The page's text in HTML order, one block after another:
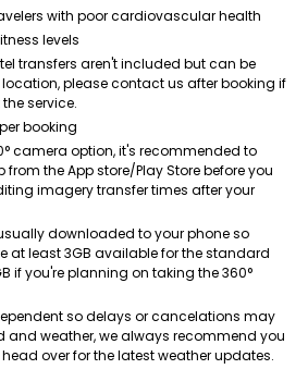
with poor cardiovascular health
levels
transfers aren't included but can be
please contact us after booking if
service.
booking
camera option, it's recommended to
the App store/Play Store before you
imagery transfer times after your
downloaded to your phone so
at least 3GB available for the standard
if you're planning on taking the 360°
so delays or cancelations may
and weather, we always recommend you
over for the latest weather updates.